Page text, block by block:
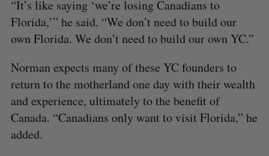
“It’s like saying ‘we’re losing Canadians to
Florida,’” he said. “We don’t need to build our
own Florida. We don’t need to build our own YC.”
Norman expects many of these YC founders to
return to the motherland one day with their wealth
and experience, ultimately to the benefit of
Canada. “Canadians only want to visit Florida,” he
added.